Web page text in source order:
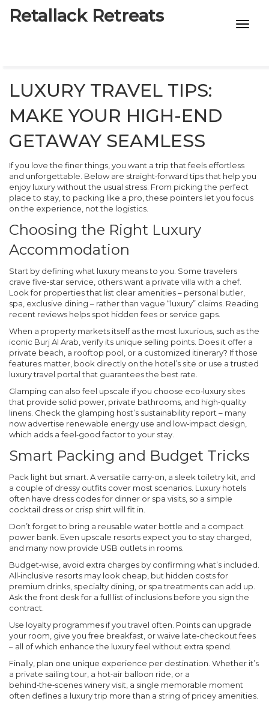
Retallack Retreats
7-STAR HOTELS
LUXURY TRAVEL TIPS:
MAKE YOUR HIGH-END
GETAWAY SEAMLESS
If you love the finer things, you want a trip that feels effortless
and unforgettable. Below are straight‑forward tips that help you
enjoy luxury without the usual stress. From picking the perfect
place to stay, to packing like a pro, these pointers let you focus
on the experience, not the logistics.
Choosing the Right Luxury
Accommodation
Start by defining what luxury means to you. Some travelers
crave five‑star service, others want a private villa with a chef.
Look for properties that list clear amenities – personal butler,
spa, exclusive dining – rather than vague “luxury” claims. Reading
recent reviews helps spot hidden fees or service gaps.
When a property markets itself as the most luxurious, such as the
iconic Burj Al Arab, verify its unique selling points. Does it offer a
private beach, a rooftop pool, or a customized itinerary? If those
features matter, book directly on the hotel’s site or use a trusted
luxury travel portal that guarantees the best rate.
Glamping can also feel upscale if you choose eco‑luxury sites
that provide solid power, private bathrooms, and high‑quality
linens. Check the glamping host’s sustainability report – many
now advertise renewable energy use and low‑impact design,
which adds a feel‑good factor to your stay.
Smart Packing and Budget Tricks
Pack light but smart. A versatile carry‑on, a sleek toiletry kit, and
a couple of dressy outfits cover most scenarios. Luxury hotels
often have dress codes for dinner or spa visits, so a simple
cocktail dress or crisp shirt will fit in.
Don’t forget to bring a reusable water bottle and a compact
power bank. Even upscale resorts expect you to stay charged,
and many now provide USB outlets in rooms.
Budget‑wise, avoid extra charges by confirming what’s included.
All‑inclusive resorts may look cheap, but hidden costs for
premium drinks, specialty dining, or spa treatments can add up.
Ask the front desk for a full list of inclusions before you sign the
contract.
Use loyalty programmes if you travel often. Points can upgrade
your room, give you free breakfast, or waive late‑checkout fees
– all of which enhance the luxury feel without extra spend.
Finally, plan one unique experience per destination. Whether it’s
a private sailing tour, a hot‑air balloon ride, or a
behind‑the‑scenes winery visit, a single memorable moment
often defines a luxury trip more than a string of pricey amenities.